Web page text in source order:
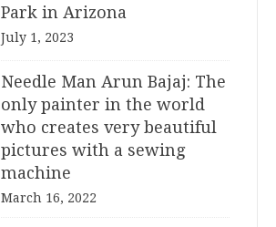
Park in Arizona
July 1, 2023
Needle Man Arun Bajaj: The
only painter in the world
who creates very beautiful
pictures with a sewing
machine
March 16, 2022